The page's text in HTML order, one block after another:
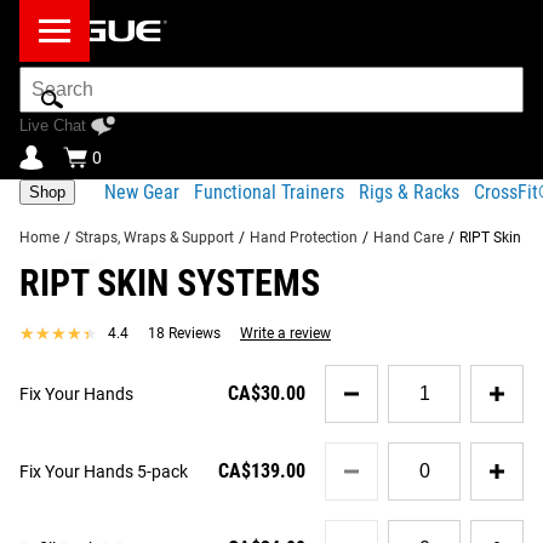
Search
Bar
Live Chat
0
Shop New Gear Functional Trainers Rigs & Racks
Home / Straps, Wraps & Support / Hand Protection / Hand Care / RIPT Skin
RIPT SKIN SYSTEMS
★★★★★
★★★★★ 4.4 18 Reviews Write a review
Fix Your Hands CA$30.00
Fix
Your
Hands
Fix Your Hands 5-pack CA$139.00
Fix
Your
Product Description Gear Specs
RIPT is a three-phase hand treatment kit uniquely designed
for athletes of any discipline—from weightlifters to
gymnasts, rowers to rock climbers. It’s proven to assist in
fixing torn or callused skin, while also helping to prevent
additional tears and skin damage in the future; keeping
Share
SIMILAR ITEMS